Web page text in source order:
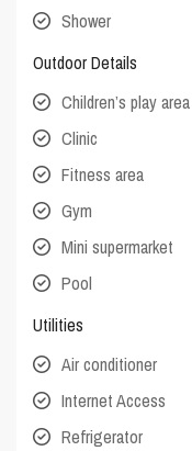
Shower
Outdoor Details
Children’s play area
Clinic
Fitness area
Gym
Mini supermarket
Pool
Utilities
Air conditioner
Internet Access
Refrigerator